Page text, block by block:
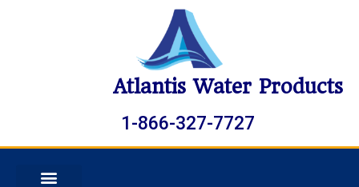
Atlantis Water Products
1-866-327-7727